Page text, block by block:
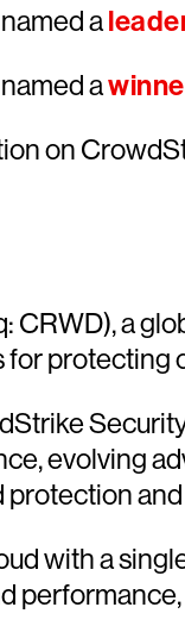
a
a
on
CRWD), a
protecting
evolving
with a